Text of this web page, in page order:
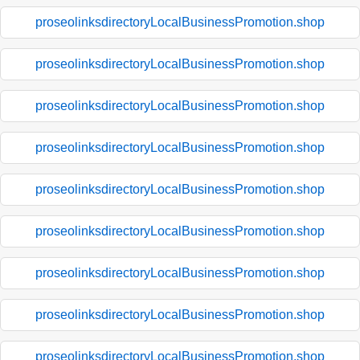
proseolinksdirectoryLocalBusinessPromotion.shop
proseolinksdirectoryLocalBusinessPromotion.shop
proseolinksdirectoryLocalBusinessPromotion.shop
proseolinksdirectoryLocalBusinessPromotion.shop
proseolinksdirectoryLocalBusinessPromotion.shop
proseolinksdirectoryLocalBusinessPromotion.shop
proseolinksdirectoryLocalBusinessPromotion.shop
proseolinksdirectoryLocalBusinessPromotion.shop
proseolinksdirectoryLocalBusinessPromotion.shop